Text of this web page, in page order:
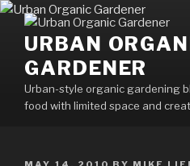
Skip
contentURBAN
GARDENER
Urban-style organic gardening
food with limited space and